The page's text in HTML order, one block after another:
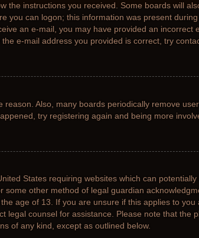
the instructions you received. Some boards will
you can logon; this information was present during
an e-mail, you may have provided an incorrect
e-mail address you provided is correct, try
Also, many boards periodically remove
try registering again and being more
States requiring websites which can potentially
other method of legal guardian
age of 13. If you are unsure if this applies to you
legal counsel for assistance. Please note that the
of any kind, except as outlined below.